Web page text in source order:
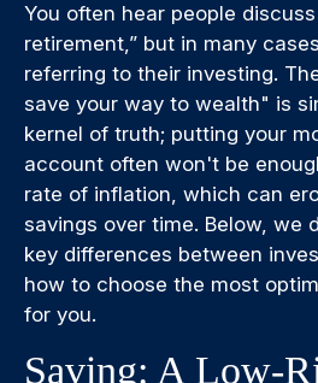
You often hear people
retirement,” but in many
referring to their investing.
save your way to wealth" is
kernel of truth; putting your
account often won't be
rate of inflation, which can
savings over time. Below, we
key differences between
how to choose the most
for you.
Saving: A Low-